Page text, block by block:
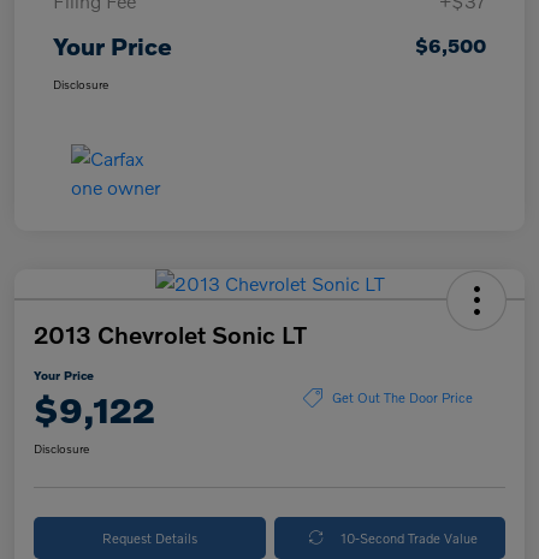
Your Price $6,500
Disclosure
2013 Chevrolet Sonic LT
Your Price
$9,122 Get Out The Door Price
Disclosure
Request Details 10-Second Trade Value